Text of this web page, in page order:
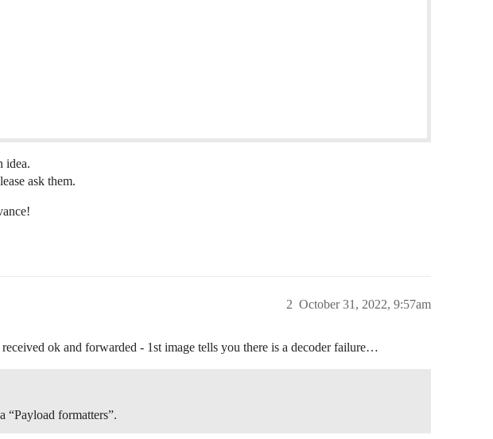
idea.
ask them.
October 31, 2022, 9:57am
2
ok and forwarded - 1st image tells you there is a decoder failure…
“Payload formatters”.